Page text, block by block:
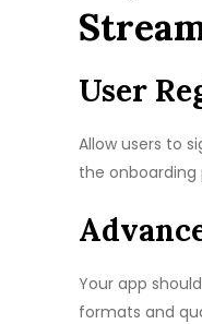
User
Allow users to
the onboarding
Your app
formats and